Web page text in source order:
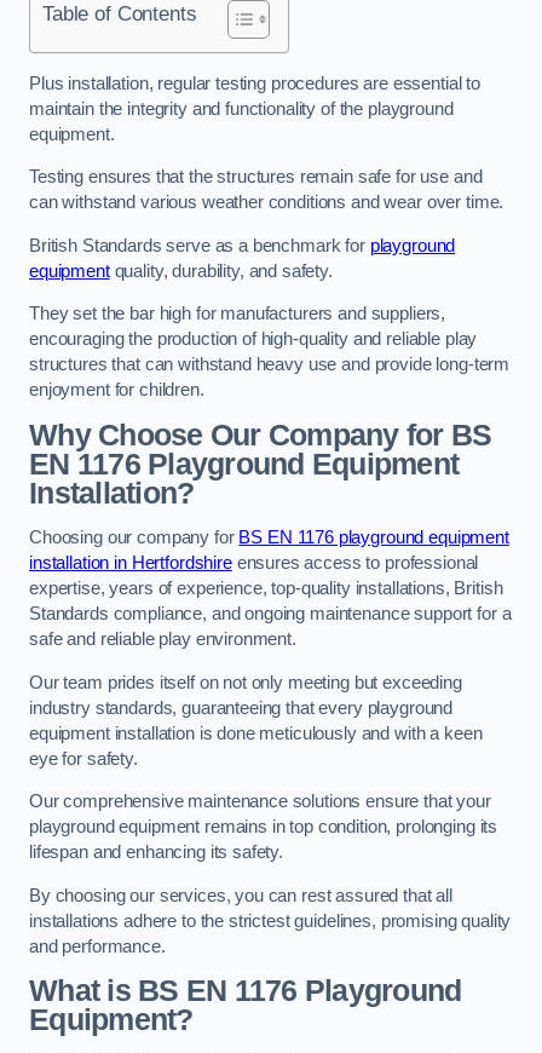
Table of Contents
Plus installation, regular testing procedures are essential to
maintain the integrity and functionality of the playground
equipment.
Testing ensures that the structures remain safe for use and
can withstand various weather conditions and wear over time.
British Standards serve as a benchmark for playground
equipmentquality, durability, and safety.
They set the bar high for manufacturers and suppliers,
encouraging the production of high-quality and reliable play
structures that can withstand heavy use and provide long-term
enjoyment for children.
Why Choose Our Company for BS
EN 1176 Playground Equipment
Installation?
Choosing our company for BS EN 1176 playground equipment
installation in Hertfordshireensures access to professional
expertise, years of experience, top-quality installations, British
Standards compliance, and ongoing maintenance support for a
safe and reliable play environment.
Our team prides itself on not only meeting but exceeding
industry standards, guaranteeing that every playground
equipment installation is done meticulously and with a keen
eye for safety.
Our comprehensive maintenance solutions ensure that your
playground equipment remains in top condition, prolonging its
lifespan and enhancing its safety.
By choosing our services, you can rest assured that all
installations adhere to the strictest guidelines, promising quality
and performance.
What is BS EN 1176 Playground
Equipment?